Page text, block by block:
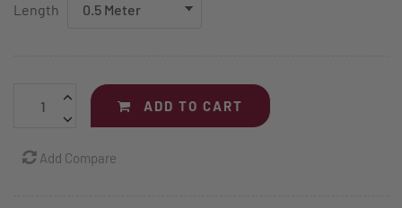
Length
ADD TO CART
Add Compare